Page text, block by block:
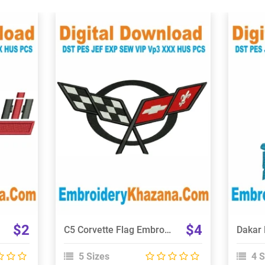
$2
View Details
Choose Size
C5 Corvette Flag Embroidery Design $4
5 Sizes 4